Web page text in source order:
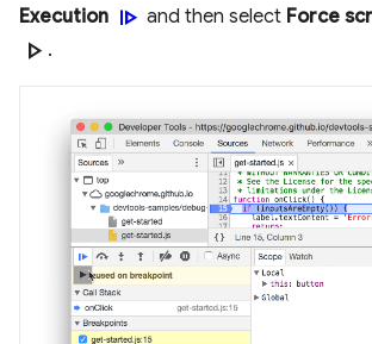
Execution resume and then select Force
play_arrow .